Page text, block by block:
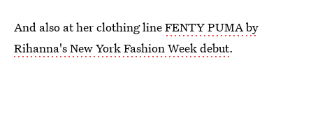
And also at her clothing lineFENTY PUMA by
Rihanna's New York Fashion Week debut.